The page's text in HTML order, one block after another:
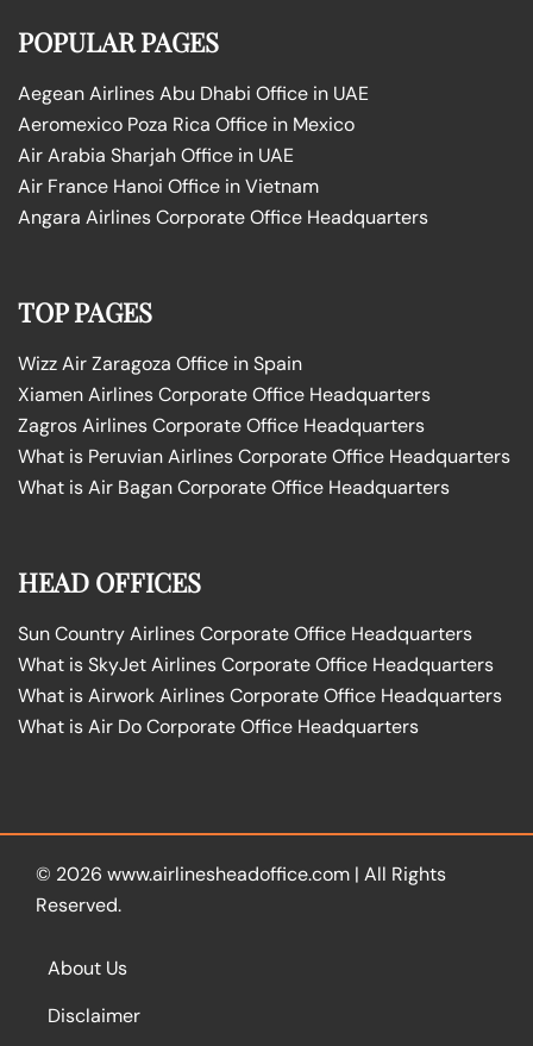
POPULAR PAGES
Aegean Airlines Abu Dhabi Office in UAE
Aeromexico Poza Rica Office in Mexico
Air Arabia Sharjah Office in UAE
Air France Hanoi Office in Vietnam
Angara Airlines Corporate Office Headquarters
TOP PAGES
Wizz Air Zaragoza Office in Spain
Xiamen Airlines Corporate Office Headquarters
Zagros Airlines Corporate Office Headquarters
What is Peruvian Airlines Corporate Office Headquarters
What is Air Bagan Corporate Office Headquarters
HEAD OFFICES
Sun Country Airlines Corporate Office Headquarters
What is SkyJet Airlines Corporate Office Headquarters
What is Airwork Airlines Corporate Office Headquarters
What is Air Do Corporate Office Headquarters
© 2026 www.airlinesheadoffice.com | All Rights
Reserved.
About Us
Disclaimer